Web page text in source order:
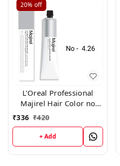
20% off
L’Oreal Professional
Majirel Hair Color no
4.26 , 50 gms
₹336 ₹420
+ Add